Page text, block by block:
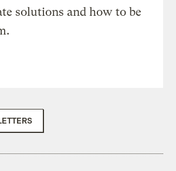
solutions and how to be